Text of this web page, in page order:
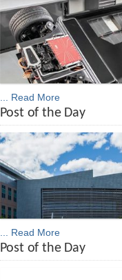
... Read More
Post of the Day
... Read More
Post of the Day